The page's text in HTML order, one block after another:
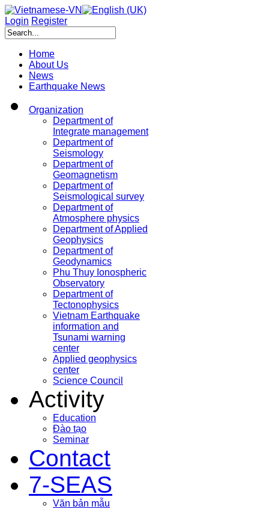
Login Register
Home
About Us
News
Earthquake News
Organization
Department of
Integrate management
Department of
Seismology
Department of
Geomagnetism
Department of
Seismological survey
Department of
Atmosphere physics
Department of Applied
Geophysics
Department of
Geodynamics
Phu Thuy Ionospheric
Observatory
Department of
Tectonophysics
Vietnam Earthquake
information and
Tsunami warning
center
Applied geophysics
center
Science Council
Activity
Education
Đào tạo
Seminar
Contact
7-SEAS
Văn bản mẫu